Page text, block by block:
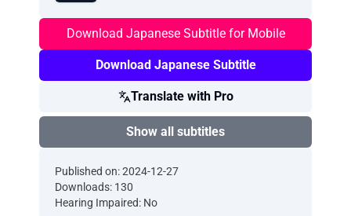
Download Japanese Subtitle for Mobile
Download Japanese Subtitle
Translate with Pro
Show all subtitles
Published on: 2024-12-27
Downloads: 130
Hearing Impaired: No